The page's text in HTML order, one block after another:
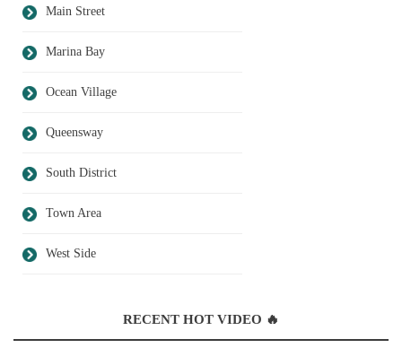
Main Street
Marina Bay
Ocean Village
Queensway
South District
Town Area
West Side
RECENT HOT VIDEO 🔥